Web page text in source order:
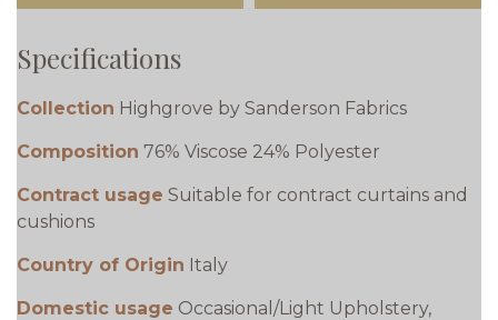
Specifications
Collection Highgrove by Sanderson Fabrics
Composition 76% Viscose 24% Polyester
Contract usage Suitable for contract curtains and
cushions
Country of Origin Italy
Domestic usage Occasional/Light Upholstery,